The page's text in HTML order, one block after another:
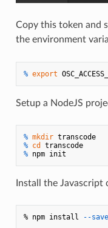
Copy this token and
the environment
% export
Setup a NodeJS
% mkdir transcode
% cd
transcode
% npm init
Install the Javascript
% npm install --save